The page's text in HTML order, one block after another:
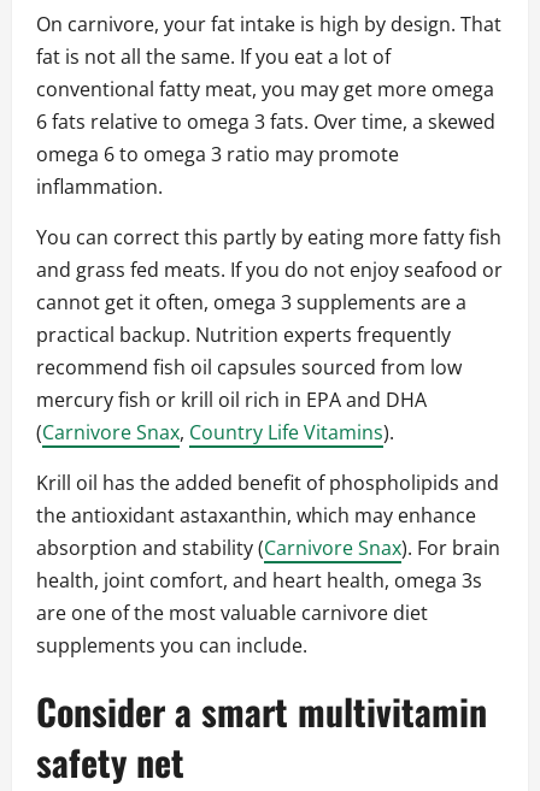
On carnivore, your fat intake is high by design. That
fat is not all the same. If you eat a lot of
conventional fatty meat, you may get more omega
6 fats relative to omega 3 fats. Over time, a skewed
omega 6 to omega 3 ratio may promote
inflammation.
You can correct this partly by eating more fatty fish
and grass fed meats. If you do not enjoy seafood or
cannot get it often, omega 3 supplements are a
practical backup. Nutrition experts frequently
recommend fish oil capsules sourced from low
mercury fish or krill oil rich in EPA and DHA
(Carnivore Snax, Country Life Vitamins).
Krill oil has the added benefit of phospholipids and
the antioxidant astaxanthin, which may enhance
absorption and stability (Carnivore Snax). For brain
health, joint comfort, and heart health, omega 3s
are one of the most valuable carnivore diet
supplements you can include.
Consider a smart multivitamin
safety net